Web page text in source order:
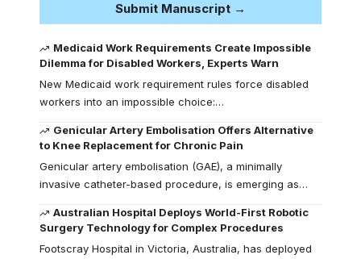
Submit Manuscript →
Medicaid Work Requirements Create Impossible
Dilemma for Disabled Workers, Experts Warn
New Medicaid work requirement rules force disabled
workers into an impossible choice:…
Genicular Artery Embolisation Offers Alternative
to Knee Replacement for Chronic Pain
Genicular artery embolisation (GAE), a minimally
invasive catheter-based procedure, is emerging as…
Australian Hospital Deploys World-First Robotic
Surgery Technology for Complex Procedures
Footscray Hospital in Victoria, Australia, has deployed